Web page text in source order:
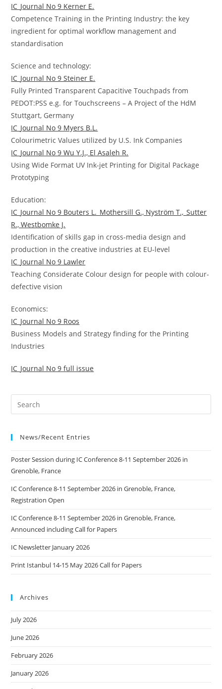
IC_Journal No 9 Kerner E.
Competence Training in the Printing Industry: the key
ingredient for optimal workflow management and
standardisation
Science and technology:
IC_Journal No 9 Steiner E.
Fully Printed Transparent Capacitive Touchpads from
PEDOT:PSS e.g. for Touchscreens – A Project of the HdM
Stuttgart, Germany
IC_Journal No 9 Myers B.L.
Colourimetric Values utilized by U.S. Ink Companies
IC_Journal No 9 Wu Y.J., El Asaleh R.
Using Wide Format UV Ink-jet Printing for Digital Package
Prototyping
Education:
IC_Journal No 9 Bouters L._Mothersill G., Nyström T.,_Sutter
R., Westbomke J.
Identification of skills gap in cross-media design and
production in the creative industries at EU-level
IC_Journal No 9 Lawler
Teaching Considerate Colour design for people with colour-
defective vision
Economics:
IC_Journal No 9 Roos
Business Models and Strategy finding for the Printing
Industries
IC_Journal No 9 full issue
News/Recent Entries
Poster Session during IC Conference 8-11 September 2026 in
Grenoble, France
IC Conference 8-11 September 2026 in Grenoble, France,
Registration Open
IC Conference 8-11 September 2026 in Grenoble, France,
Announced including Call for Papers
IC Newsletter January 2026
Print Istanbul 14-15 May 2026 Call for Papers
Archives
July 2026
June 2026
February 2026
January 2026